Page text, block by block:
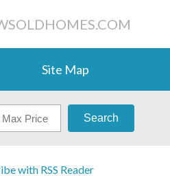
Site Map
Search
with RSS Reader